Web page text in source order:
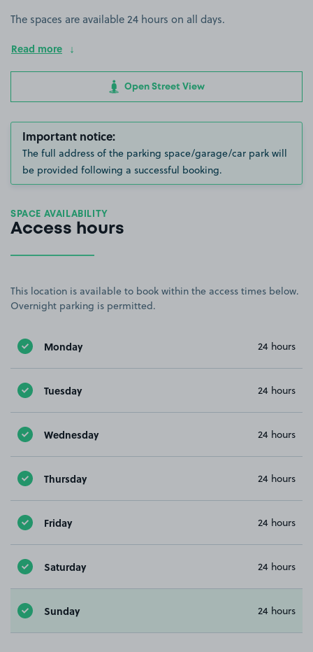
The spaces are available 24 hours on all days.
Read more
Open Street View
Important notice:
The full address of the parking space/garage/car park will
be provided following a successful booking.
SPACE AVAILABILITY
Access hours
This location is available to book within the access times below.
Overnight parking is permitted.
Monday 24 hours
Tuesday 24 hours
Wednesday 24 hours
Thursday 24 hours
Friday 24 hours
Saturday 24 hours
Sunday 24 hours